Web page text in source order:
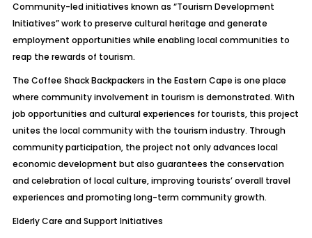
Community-led initiatives known as “Tourism Development
Initiatives” work to preserve cultural heritage and generate
employment opportunities while enabling local communities to
reap the rewards of tourism.
The Coffee Shack Backpackers in the Eastern Cape is one place
where community involvement in tourism is demonstrated. With
job opportunities and cultural experiences for tourists, this project
unites the local community with the tourism industry. Through
community participation, the project not only advances local
economic development but also guarantees the conservation
and celebration of local culture, improving tourists’ overall travel
experiences and promoting long-term community growth.
Elderly Care and Support Initiatives